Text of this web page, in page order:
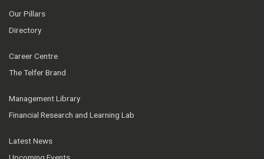
Our Pillars
Directory
Career Centre
The Telfer Brand
Management Library
Financial Research and Learning Lab
Latest News
Upcoming Events